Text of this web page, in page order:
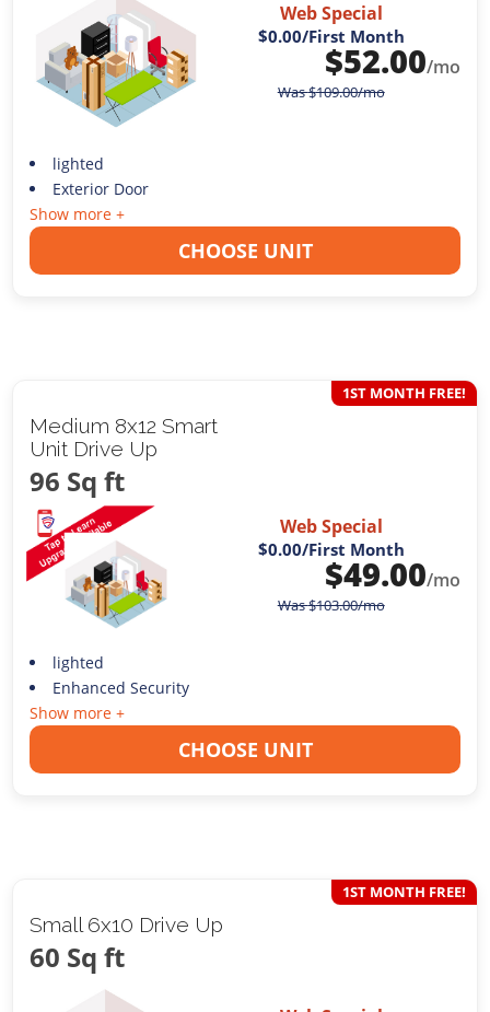
Web Special
$0.00/First Month
$52.00/mo
Was$109.00/mo
lighted
Exterior Door
Show more +
CHOOSE UNIT
Medium 8x12 Smart
Unit Drive Up
96 Sq ft
1ST MONTH FREE!
Web Special
$0.00/First Month
$49.00/mo
Was$103.00/mo
lighted
Enhanced Security
Show more +
CHOOSE UNIT
Small 6x10 Drive Up
60 Sq ft
1ST MONTH FREE!